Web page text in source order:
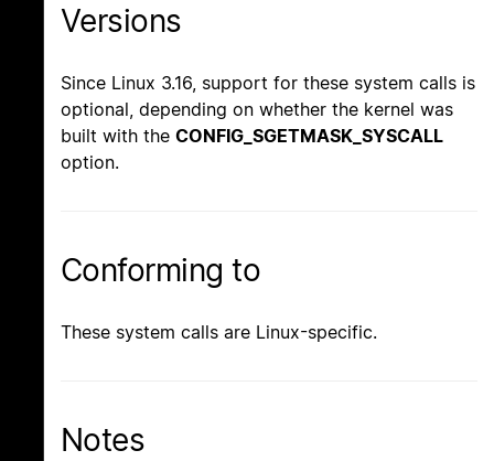
Versions
Since Linux 3.16, support for these system calls is
optional, depending on whether the kernel was
built with the CONFIG_SGETMASK_SYSCALL
option.
Conforming to
These system calls are Linux-specific.
Notes